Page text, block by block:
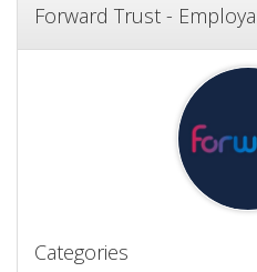
Forward Trust -
Categories